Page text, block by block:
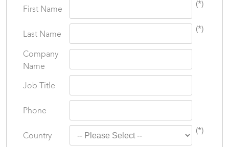
First Name
(*)
Last Name
(*)
Company
Name
Job Title
Phone
Country
(*)